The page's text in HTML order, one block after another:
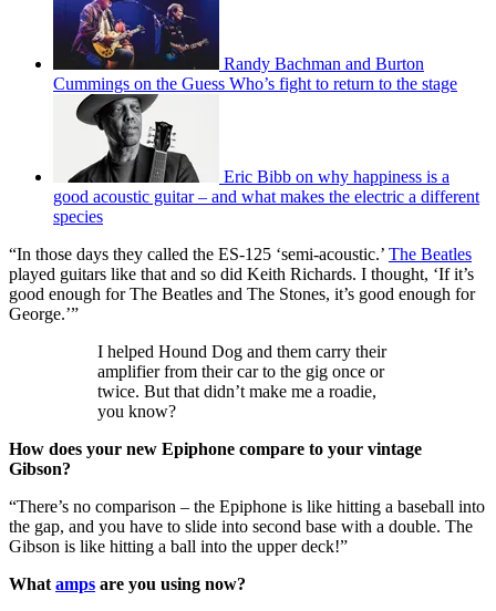
Randy Bachman and Burton
Cummings on the Guess Who’s fight to return to the stage
Eric Bibb on why happiness is a
good acoustic guitar – and what makes the electric a different
species
“In those days they called the ES-125 ‘semi-acoustic.’ The Beatles
played guitars like that and so did Keith Richards. I thought, ‘If it’s
good enough for The Beatles and The Stones, it’s good enough for
George.’”
I helped Hound Dog and them carry their
amplifier from their car to the gig once or
twice. But that didn’t make me a roadie,
you know?
How does your new Epiphone compare to your vintage
Gibson?
“There’s no comparison – the Epiphone is like hitting a baseball into
the gap, and you have to slide into second base with a double. The
Gibson is like hitting a ball into the upper deck!”
What amps are you using now?